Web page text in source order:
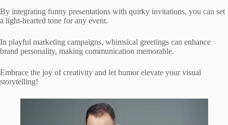
By integrating funny presentations with quirky invitations, you can set
a light-hearted tone for any event.
In playful marketing campaigns, whimsical greetings can enhance
brand personality, making communication memorable.
Embrace the joy of creativity and let humor elevate your visual
storytelling!